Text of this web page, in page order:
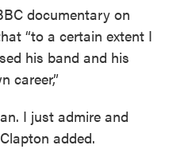
documentary on
“to a certain extent I
his band and his
career,”
I just admire and
added.